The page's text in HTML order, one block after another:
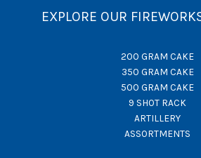
EXPLORE OUR
200 GRAM CAKE
350 GRAM CAKE
500 GRAM CAKE
9 SHOT RACK
ARTILLERY
ASSORTMENTS